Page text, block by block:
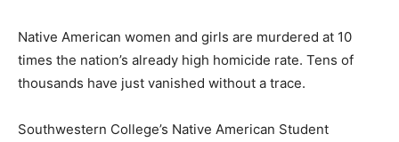
Native American women and girls are murdered at 10
times the nation’s already high homicide rate. Tens of
thousands have just vanished without a trace.
Southwestern College’s Native American Student